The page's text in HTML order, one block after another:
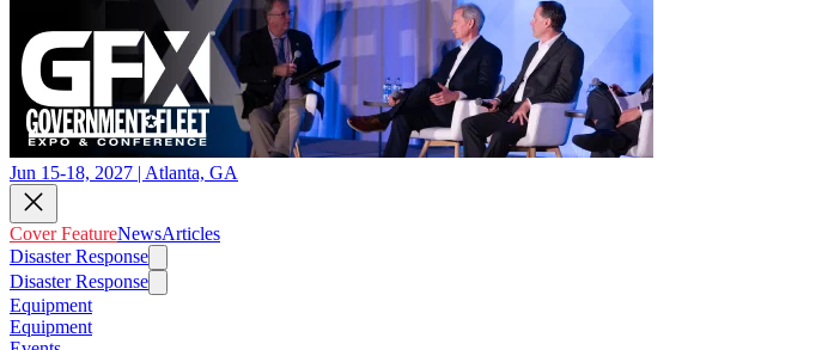
Jun 15-18, 2027 | Atlanta, GA
Cover FeatureNewsArticles
Disaster Response
Disaster Response
Equipment
Equipment